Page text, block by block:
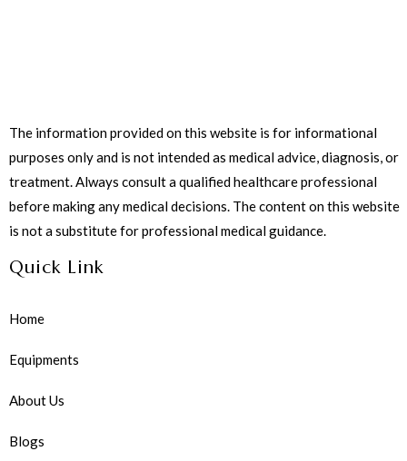
The information provided on this website is for informational
purposes only and is not intended as medical advice, diagnosis, or
treatment. Always consult a qualified healthcare professional
before making any medical decisions. The content on this website
is not a substitute for professional medical guidance.
Quick Link
Home
Equipments
About Us
Blogs